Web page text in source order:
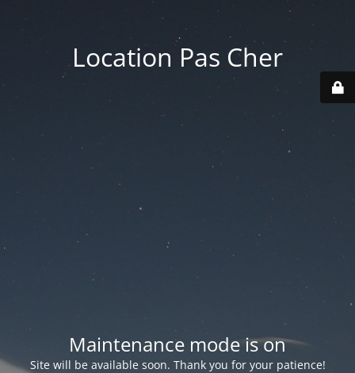
Location Pas Cher
Maintenance mode is on
Site will be available soon. Thank you for your patience!